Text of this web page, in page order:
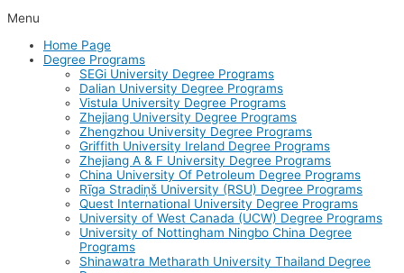
Menu
Home Page
Degree Programs
SEGi University Degree Programs
Dalian University Degree Programs
Vistula University Degree Programs
Zhejiang University Degree Programs
Zhengzhou University Degree Programs
Griffith University Ireland Degree Programs
Zhejiang A & F University Degree Programs
China University Of Petroleum Degree Programs
Rīga Stradiņš University (RSU) Degree Programs
Quest International University Degree Programs
University of West Canada (UCW) Degree Programs
University of Nottingham Ningbo China Degree
Programs
Shinawatra Metharath University Thailand Degree